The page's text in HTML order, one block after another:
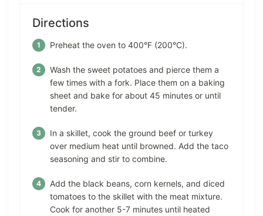
Directions
Preheat the oven to 400°F (200°C).
Wash the sweet potatoes and pierce them a
few times with a fork. Place them on a baking
sheet and bake for about 45 minutes or until
tender.
In a skillet, cook the ground beef or turkey
over medium heat until browned. Add the taco
seasoning and stir to combine.
Add the black beans, corn kernels, and diced
tomatoes to the skillet with the meat mixture.
Cook for another 5-7 minutes until heated